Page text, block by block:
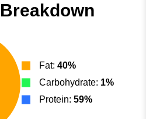
Fat: 40%
Carbohydrate: 1%
Protein: 59%